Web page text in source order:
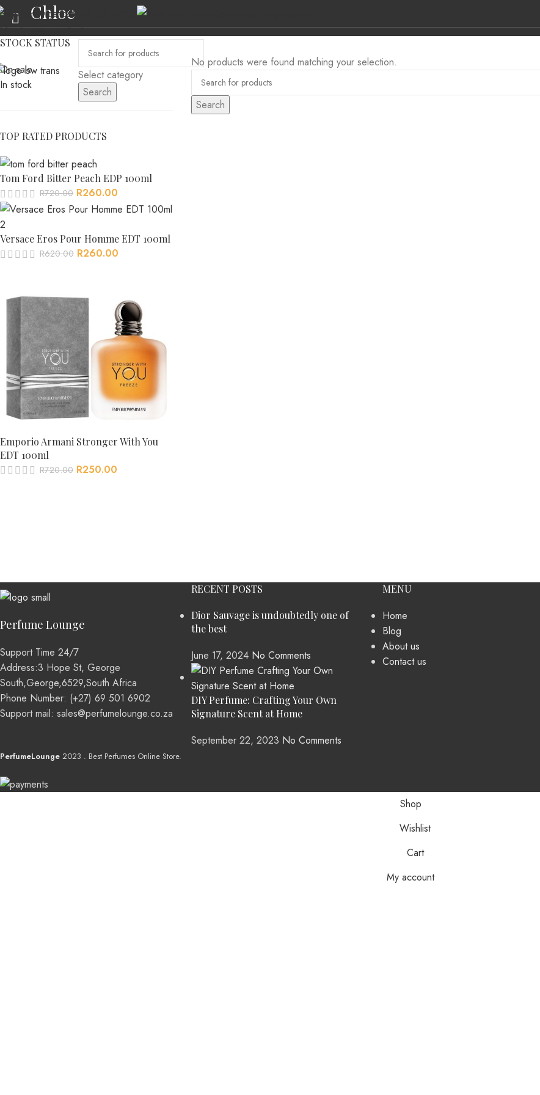
Skip to navigation
Skip to main content
(+27) 69 501 6902
Select category
Search
Chloe
STOCK STATUS
On sale
In stock
TOP RATED PRODUCTS
Tom Ford Bitter Peach EDP 100ml
R720.00 R260.00
Versace Eros Pour Homme EDT 100ml
R620.00 R260.00
Emporio Armani Stronger With You
EDT 100ml
R720.00 R250.00
No products were found matching your selection.
Search
Perfume Lounge
Support Time 24/7
Address:3 Hope St, George
South,George,6529,South Africa
Phone Number: (+27) 69 501 6902
Support mail: sales@perfumelounge.co.za
RECENT POSTS
Dior Sauvage is undoubtedly one of
the best
June 17, 2024 No Comments
DIY Perfume: Crafting Your Own
Signature Scent at Home
September 22, 2023 No Comments
MENU
Home
Blog
About us
Contact us
PerfumeLounge 2023 . Best Perfumes Online Store.
Shop
Wishlist
Cart
My account